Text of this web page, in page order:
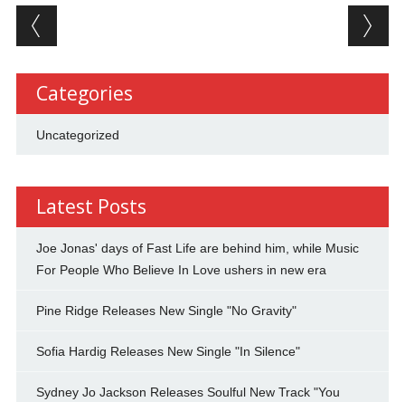
Post navigation
Categories
Uncategorized
Latest Posts
Joe Jonas' days of Fast Life are behind him, while Music
For People Who Believe In Love ushers in new era
Pine Ridge Releases New Single "No Gravity"
Sofia Hardig Releases New Single "In Silence"
Sydney Jo Jackson Releases Soulful New Track "You